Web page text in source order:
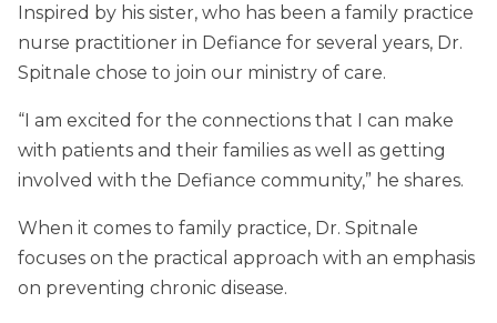
Inspired by his sister, who has been a family practice
nurse practitioner in Defiance for several years, Dr.
Spitnale chose to join our ministry of care.
“I am excited for the connections that I can make
with patients and their families as well as getting
involved with the Defiance community,” he shares.
When it comes to family practice, Dr. Spitnale
focuses on the practical approach with an emphasis
on preventing chronic disease.